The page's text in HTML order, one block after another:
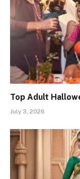
Top Adult
July 3, 2026